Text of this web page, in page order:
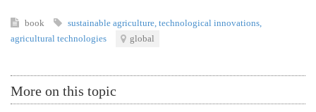
book sustainable agriculture technological innovations
agricultural technologies
global
More on this topic